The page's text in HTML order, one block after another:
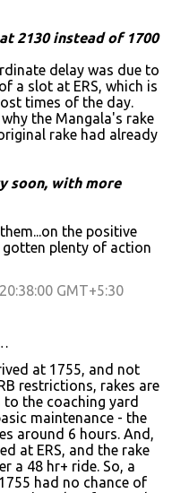
2130 instead of 1700
delay was due to
a slot at ERS, which is
times of the day.
the Mangala's rake
rake had already
soon, with more
the positive
gotten plenty of action
GMT+5:30
at 1755, and not
restrictions, rakes are
the coaching yard
maintenance - the
around 6 hours. And,
at ERS, and the rake
a 48 hr+ ride. So, a
had no chance of